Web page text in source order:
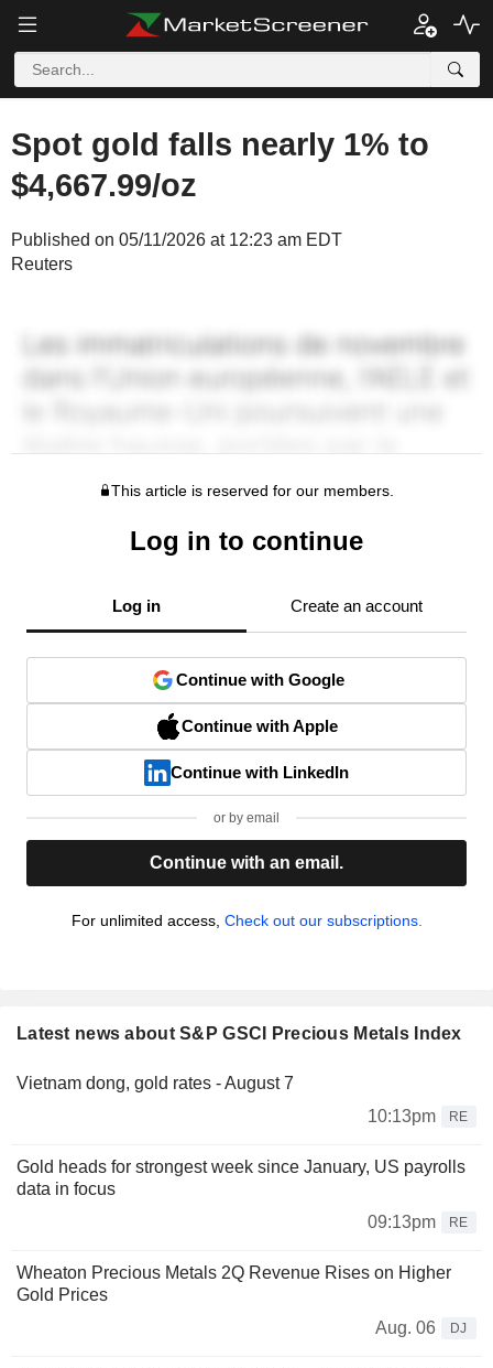
Spot gold falls nearly 1% to
$4,667.99/oz
Published on 05/11/2026 at 12:23 am EDT
Reuters
This article is reserved for our members.
Log in to continue
Log in Create an account
Continue with Google
Continue with Apple
Continue with LinkedIn
or by email
Continue with an email.
For unlimited access, Check out our subscriptions.
Latest news about S&P GSCI Precious Metals Index
Vietnam dong, gold rates - August 7
10:13pm
RE
Gold heads for strongest week since January, US payrolls
data in focus
09:13pm
RE
Wheaton Precious Metals 2Q Revenue Rises on Higher
Gold Prices
Aug. 06
DJ